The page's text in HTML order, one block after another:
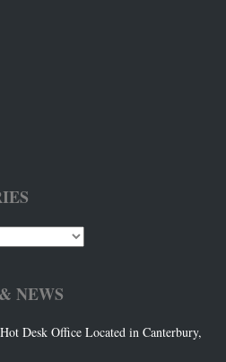
NEWS
Desk Office Located in Canterbury,